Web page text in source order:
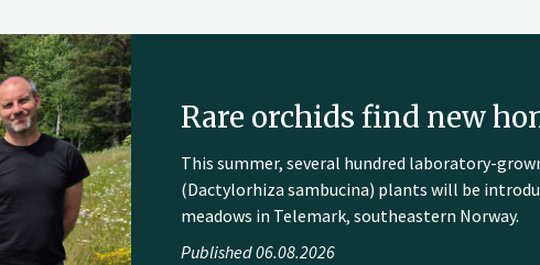
Rare orchids find new
This summer, several hundred laboratory-
(Dactylorhiza sambucina) plants will be
meadows in Telemark, southeastern Norway.
Published 06.08.2026